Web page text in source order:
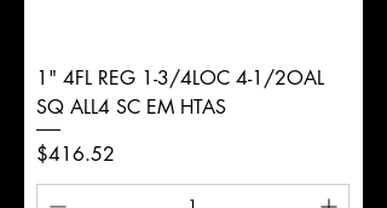
1" 4FL REG 1-3/4LOC 4-1/2OAL
SQ ALL4 SC EM HTAS
Price
$416.52